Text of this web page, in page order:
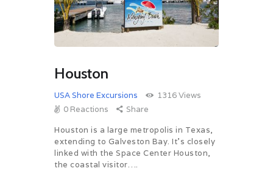
Houston
USA Shore Excursions 1316 Views
0 Reactions
Share
Houston is a large metropolis in Texas,
extending to Galveston Bay. It’s closely
linked with the Space Center Houston,
the coastal visitor….